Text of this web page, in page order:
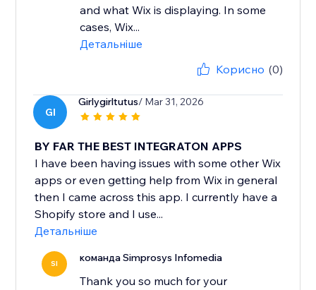
and what Wix is displaying. In some
cases, Wix...
Детальніше
Корисно (0)
GI
Girlygirltutus/ Mar 31, 2026
BY FAR THE BEST INTEGRATON APPS
I have been having issues with some other Wix
apps or even getting help from Wix in general
then I came across this app. I currently have a
Shopify store and I use...
Детальніше
SI команда Simprosys Infomedia
Thank you so much for your